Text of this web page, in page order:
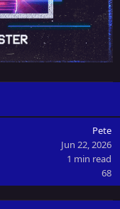
Pete
Jun 22, 2026
1 min read
68